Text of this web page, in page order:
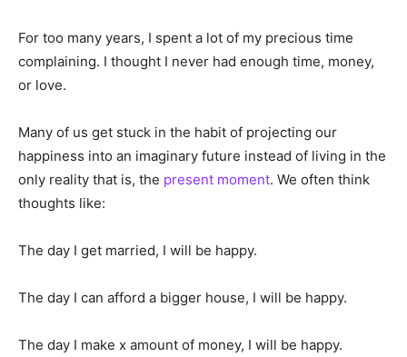
For too many years, I spent a lot of my precious time
complaining. I thought I never had enough time, money,
or love.
Many of us get stuck in the habit of projecting our
happiness into an imaginary future instead of living in the
only reality that is, the present moment. We often think
thoughts like:
The day I get married, I will be happy.
The day I can afford a bigger house, I will be happy.
The day I make x amount of money, I will be happy.